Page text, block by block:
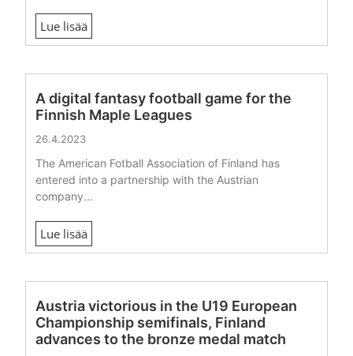
Lue lisää
A digital fantasy football game for the
Finnish Maple Leagues
26.4.2023
The American Fotball Association of Finland has
entered into a partnership with the Austrian
company...
Lue lisää
Austria victorious in the U19 European
Championship semifinals, Finland
advances to the bronze medal match